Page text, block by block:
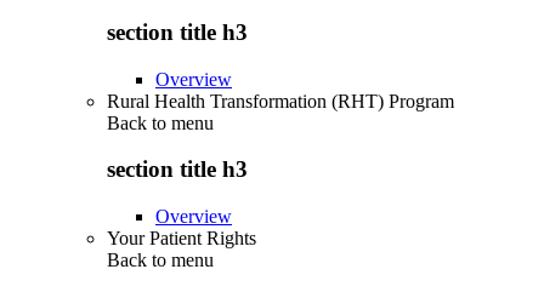
section title h3
Overview
Rural Health Transformation (RHT) Program
Back to menu
section title h3
Overview
Your Patient Rights
Back to menu